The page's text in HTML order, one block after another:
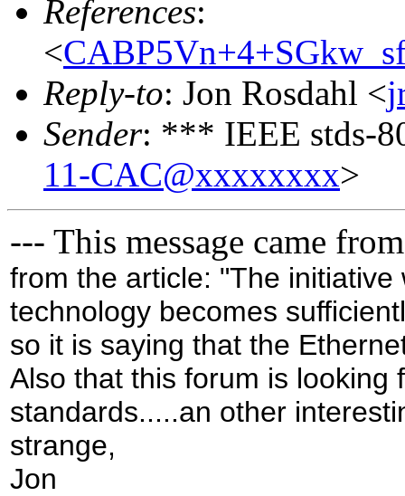
References:
<
Reply-to: Jon Rosdahl <
Sender: *** IEEE stds-
11-CAC@xxxxxxxx>
--- This message came
from the article: "The
technology becomes
so it is saying that the
Also that this forum is looking
standards.....an other
strange,
Jon